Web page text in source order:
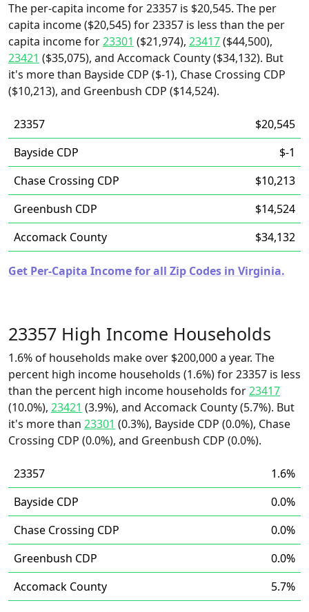
The per-capita income for 23357 is $20,545. The per
capita income ($20,545) for 23357 is less than the per
capita income for23301 ($21,974), 23417($44,500),
23421 ($35,075), and Accomack County ($34,132). But
it's more than Bayside CDP ($-1), Chase Crossing CDP
($10,213), and Greenbush CDP ($14,524).
23357
$20,545
Bayside CDP
$-1
Chase Crossing CDP
$10,213
Greenbush CDP
$14,524
Accomack County
$34,132
Get Per-Capita Income for all Zip Codes in Virginia.
23357 High Income Households
1.6% of households make over $200,000 a year. The
percent high income households (1.6%) for 23357 is less
than the percent high income households for23417
(10.0%), 23421 (3.9%), and Accomack County (5.7%). But
it's more than 23301 (0.3%), Bayside CDP (0.0%), Chase
Crossing CDP (0.0%), and Greenbush CDP (0.0%).
23357
1.6%
Bayside CDP
0.0%
Chase Crossing CDP
0.0%
Greenbush CDP
0.0%
Accomack County
5.7%